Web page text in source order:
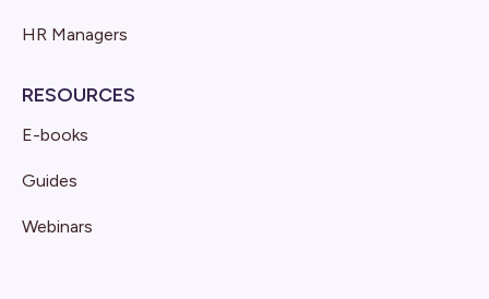
HR Managers
RESOURCES
E-books
Guides
Webinars